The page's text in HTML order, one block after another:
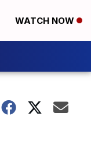
WATCH NOW